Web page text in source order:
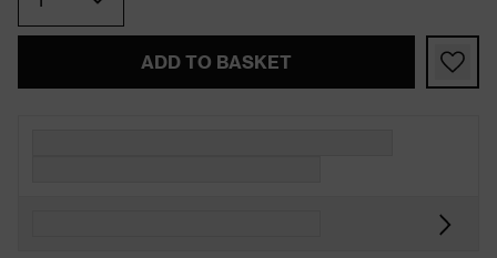
ADD TO BASKET